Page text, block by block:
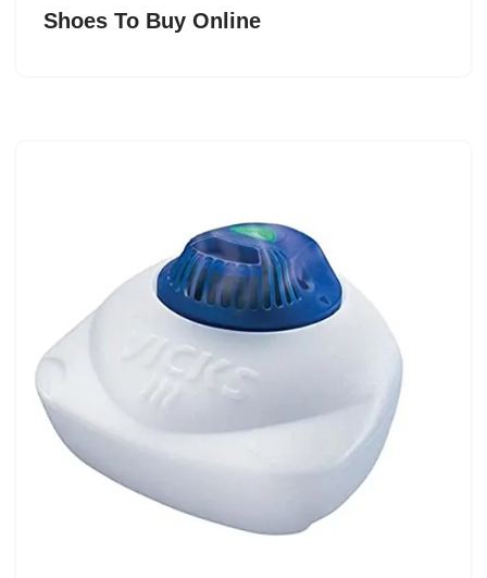
Shoes To Buy Online